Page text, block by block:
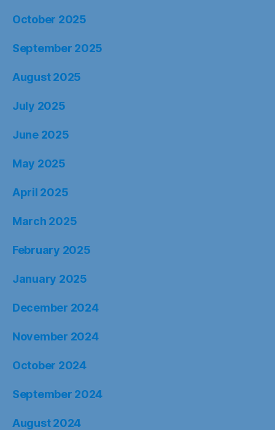
October 2025
September 2025
August 2025
July 2025
June 2025
May 2025
April 2025
March 2025
February 2025
January 2025
December 2024
November 2024
October 2024
September 2024
August 2024